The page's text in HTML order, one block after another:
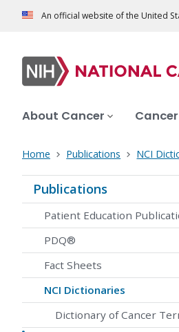
An official website of the United
About Cancer
Home Publications NCI
Publications
Patient Education
PDQ®
Fact Sheets
NCI Dictionaries
Dictionary of Cancer